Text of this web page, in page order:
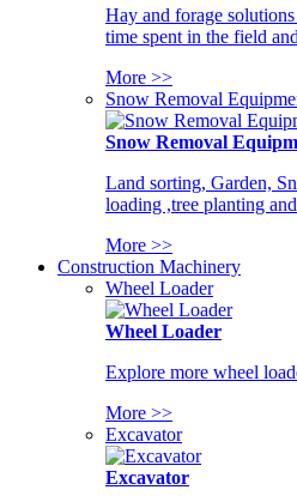
Hay and forage
time spent in the field
More >>
Snow Removal
Snow Removal
Land sorting, Garden,
loading ,tree planting
More >>
Construction Machinery
Wheel Loader
Wheel Loader
Explore more wheel
More >>
Excavator
Excavator